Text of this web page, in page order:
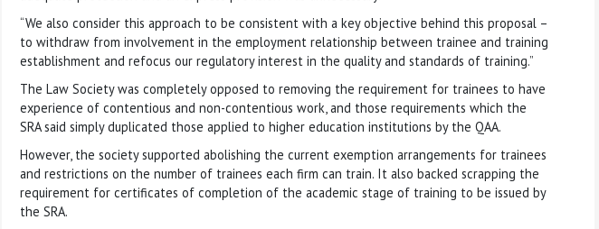
“We also consider this approach to be consistent with a key objective behind this proposal –
to withdraw from involvement in the employment relationship between trainee and training
establishment and refocus our regulatory interest in the quality and standards of training.”
The Law Society was completely opposed to removing the requirement for trainees to have
experience of contentious and non-contentious work, and those requirements which the
SRA said simply duplicated those applied to higher education institutions by the QAA.
However, the society supported abolishing the current exemption arrangements for trainees
and restrictions on the number of trainees each firm can train. It also backed scrapping the
requirement for certificates of completion of the academic stage of training to be issued by
the SRA.